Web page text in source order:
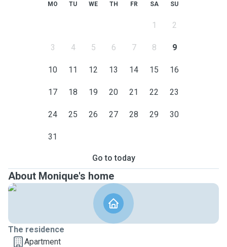
MO TU WE TH FR SA SU
1 2
3 4 5 6 7 8 9
10 11 12 13 14 15 16
17 18 19 20 21 22 23
24 25 26 27 28 29 30
31
Go to today
About Monique's home
The residence
Apartment